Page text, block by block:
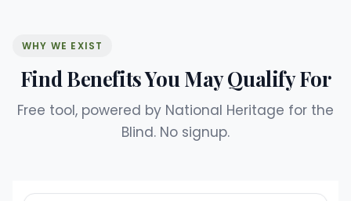
WHY WE EXIST
Find Benefits You May Qualify For
Free tool, powered by National Heritage for the
Blind. No signup.